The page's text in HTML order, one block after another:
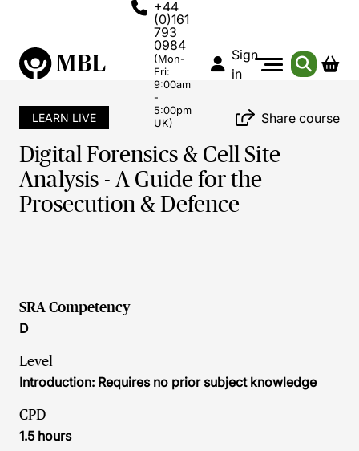
+44
(0)161
793
0984
(Mon-
Fri:
9:00am
-
5:00pm
UK)
Sign
in
LEARN LIVE Share course
Digital Forensics & Cell Site
Analysis - A Guide for the
Prosecution & Defence
SRA Competency
D
Level
Introduction: Requires no prior subject knowledge
CPD
1.5 hours